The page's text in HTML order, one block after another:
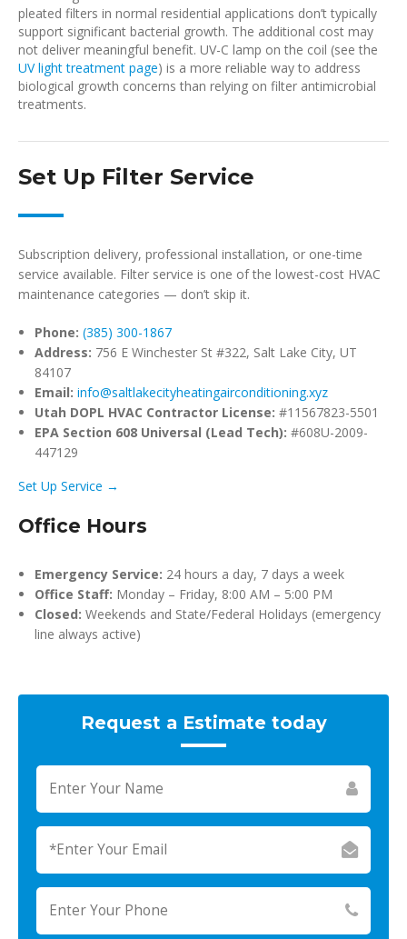
pleated filters in normal residential applications don’t typically
support significant bacterial growth. The additional cost may
not deliver meaningful benefit. UV-C lamp on the coil (see the
UV light treatment page) is a more reliable way to address
biological growth concerns than relying on filter antimicrobial
treatments.
Set Up Filter Service
Subscription delivery, professional installation, or one-time
service available. Filter service is one of the lowest-cost HVAC
maintenance categories — don’t skip it.
Phone: (385) 300-1867
Address: 756 E Winchester St #322, Salt Lake City, UT
84107
Email: info@saltlakecityheatingairconditioning.xyz
Utah DOPL HVAC Contractor License: #11567823-5501
EPA Section 608 Universal (Lead Tech): #608U-2009-
447129
Set Up Service →
Office Hours
Emergency Service: 24 hours a day, 7 days a week
Office Staff: Monday – Friday, 8:00 AM – 5:00 PM
Closed: Weekends and State/Federal Holidays (emergency
line always active)
Request a Estimate today